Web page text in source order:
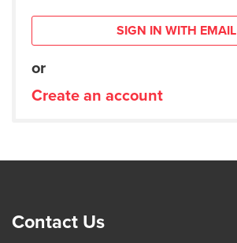
SIGN IN WITH EMAIL
or
Create an account
Contact Us